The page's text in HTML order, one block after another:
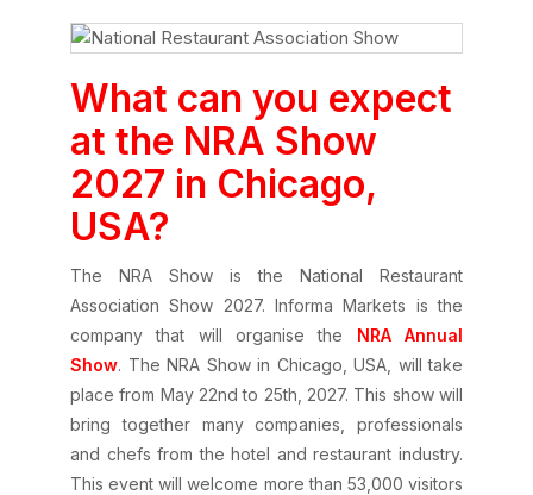
What can you expect
at the NRA Show
2027 in Chicago,
USA?
The NRA Show is the National Restaurant
Association Show 2027. Informa Markets is the
company that will organise the NRA Annual
Show. The NRA Show in Chicago, USA, will take
place from May 22nd to 25th, 2027. This show will
bring together many companies, professionals
and chefs from the hotel and restaurant industry.
This event will welcome more than 53,000 visitors